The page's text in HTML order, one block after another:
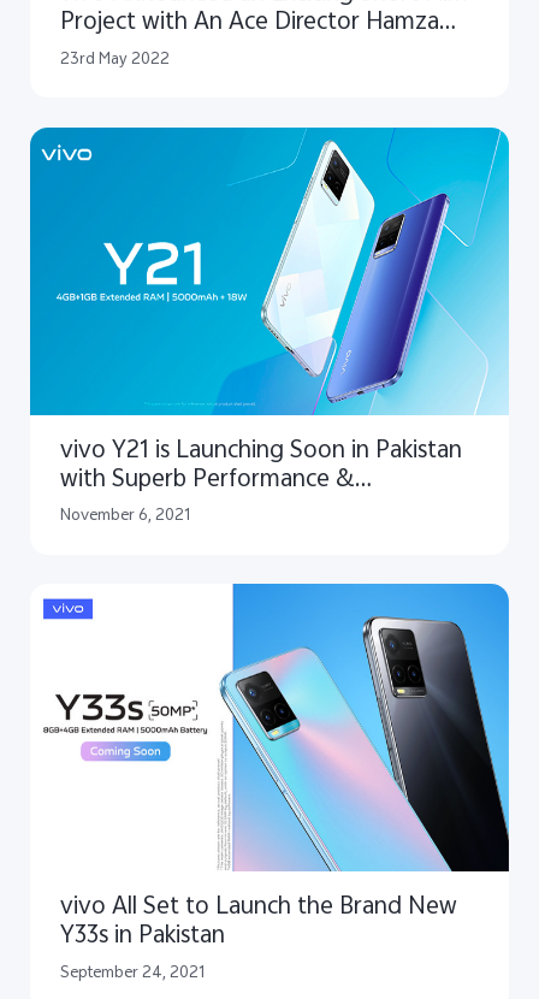
Project with An Ace Director Hamza
Lari in Pakistan to Bring Mobile
Filmmaking Vision to Reality
23rd May 2022
vivo Y21 is Launching Soon in Pakistan
with Superb Performance &
Unmatched Style
November 6, 2021
vivo All Set to Launch the Brand New
Y33s in Pakistan
September 24, 2021